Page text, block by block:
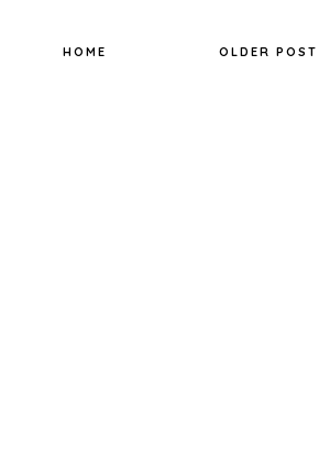
OLDER POST
HOME